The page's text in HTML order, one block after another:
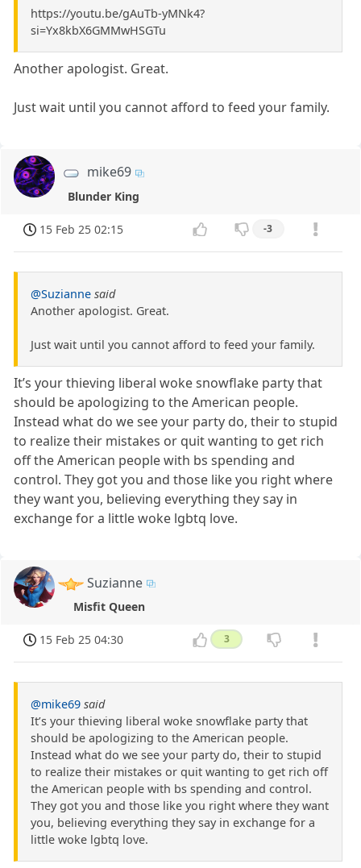
https://youtu.be/gAuTb-yMNk4?
si=Yx8kbX6GMMwHSGTu
Another apologist. Great.
Just wait until you cannot afford to feed your family.
mike69
Blunder King
15 Feb 25 02:15 -3
@Suzianne said
Another apologist. Great.
Just wait until you cannot afford to feed your family.
It’s your thieving liberal woke snowflake party that
should be apologizing to the American people.
Instead what do we see your party do, their to stupid
to realize their mistakes or quit wanting to get rich
off the American people with bs spending and
control. They got you and those like you right where
they want you, believing everything they say in
exchange for a little woke lgbtq love.
Suzianne
Misfit Queen
15 Feb 25 04:30 3
@mike69 said
It’s your thieving liberal woke snowflake party that
should be apologizing to the American people.
Instead what do we see your party do, their to stupid
to realize their mistakes or quit wanting to get rich off
the American people with bs spending and control.
They got you and those like you right where they want
you, believing everything they say in exchange for a
little woke lgbtq love.